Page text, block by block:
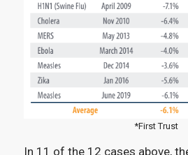
*First Trust
In 11 of the 12 cases above,